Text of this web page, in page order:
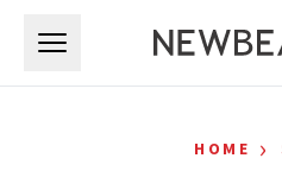
HOME ›